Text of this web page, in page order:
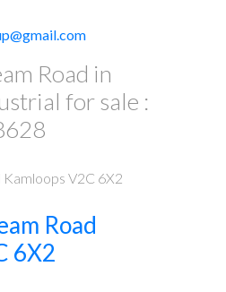
Road in
for sale :
Kamloops V2C 6X2
Road
6X2